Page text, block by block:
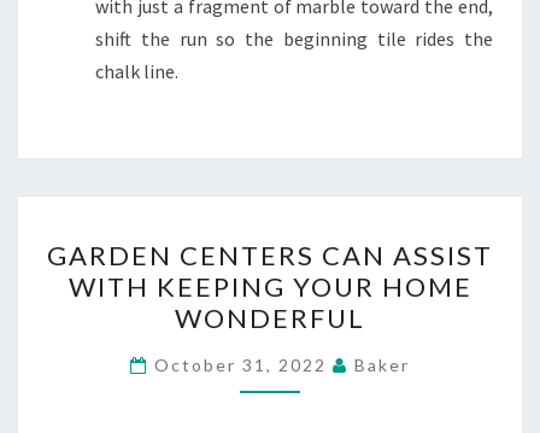
with just a fragment of marble toward the end,
shift the run so the beginning tile rides the
chalk line.
CENTERS
CAN
ASSIST
WITH
KEEPING
GARDEN CENTERS CAN ASSIST
WITH KEEPING YOUR HOME
WONDERFUL
October 31, 2022 Baker